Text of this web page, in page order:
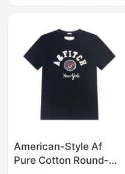
American-Style Af
Pure Cotton Round-